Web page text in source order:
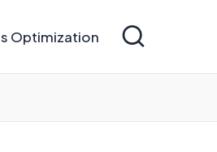
Optimization